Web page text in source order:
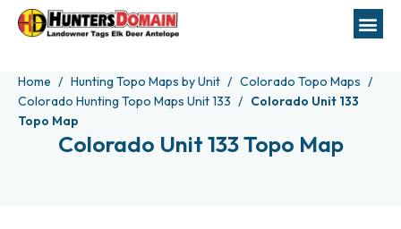
Home Hunting Topo Maps by Unit
Colorado Topo Maps
Colorado Hunting Topo Maps Unit 133
Colorado Unit 133
Topo Map
Colorado Unit 133 Topo Map